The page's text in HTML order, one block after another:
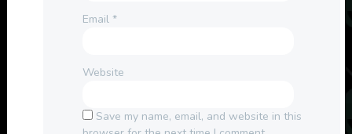
Email *
Website
Save my name, email, and website in this